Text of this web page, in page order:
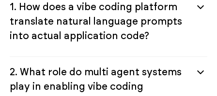
1. How does a vibe coding platform
translate natural language prompts
into actual application code?
2. What role do multi agent systems
play in enabling vibe coding